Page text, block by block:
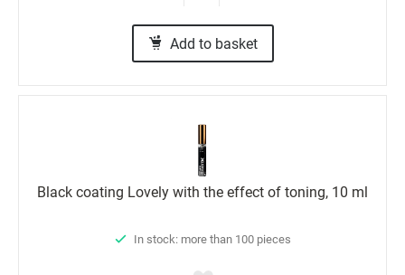
Add to basket
Black coating Lovely with the effect of toning, 10 ml
In stock: more than 100 pieces